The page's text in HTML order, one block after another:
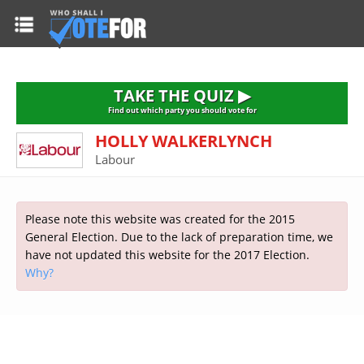
HOME
TAKE THE QUIZ
Alliance
Democratic Unionist
Green Party
Labour
Liberal Democrat
2015 GENERAL ELECTION
Prime Minister's Questions
Opinion Polls
Current Seats
Election Timetable
CONSTITUENCIES
FAQ'S
RESOURCES
Top Earners
TAKE THE QUIZ
TAKE THE QUIZ ▶
Find out which party you should vote for
HOLLY WALKERLYNCH
Labour
Please note this website was created for the 2015
General Election. Due to the lack of preparation time, we
have not updated this website for the 2017 Election.
Why?